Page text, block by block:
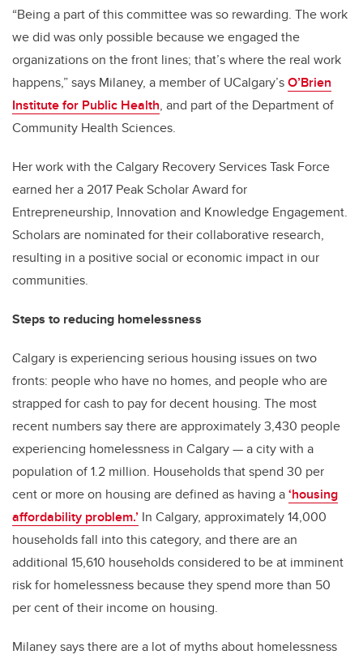
“Being a part of this committee was so rewarding. The work
we did was only possible because we engaged the
organizations on the front lines; that’s where the real work
happens,” says Milaney, a member of UCalgary’sO’Brien
Institute for Public Health, and part of the Department of
Community Health Sciences.
Her work with the Calgary Recovery Services Task Force
earned her a 2017 Peak Scholar Award for
Entrepreneurship, Innovation and Knowledge Engagement.
Scholars are nominated for their collaborative research,
resulting in a positive social or economic impact in our
communities.
Steps to reducing homelessness
Calgary is experiencing serious housing issues on two
fronts: people who have no homes, and people who are
strapped for cash to pay for decent housing. The most
recent numbers say there are approximately 3,430 people
experiencing homelessness in Calgary — a city with a
population of 1.2 million. Households that spend 30 per
cent or more on housing are defined as having a‘housing
affordability problem.’ In Calgary, approximately 14,000
households fall into this category, and there are an
additional 15,610 households considered to be at imminent
risk for homelessness because they spend more than 50
per cent of their income on housing.
Milaney says there are a lot of myths about homelessness